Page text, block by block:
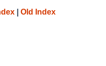
Old Index